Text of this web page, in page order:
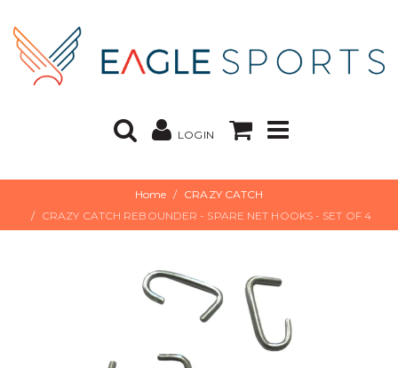
LOGIN
Home
CRAZY CATCH
CRAZY CATCH REBOUNDER - SPARE NET HOOKS - SET OF 4